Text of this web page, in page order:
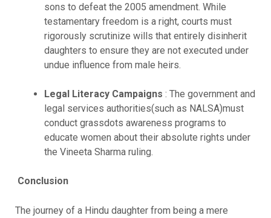
sons to defeat the 2005 amendment. While
testamentary freedom is a right, courts must
rigorously scrutinize wills that entirely disinherit
daughters to ensure they are not executed under
undue influence from male heirs.
Legal Literacy Campaigns : The government and
legal services authorities(such as NALSA)must
conduct grassdots awareness programs to
educate women about their absolute rights under
the Vineeta Sharma ruling.
Conclusion
The journey of a Hindu daughter from being a mere